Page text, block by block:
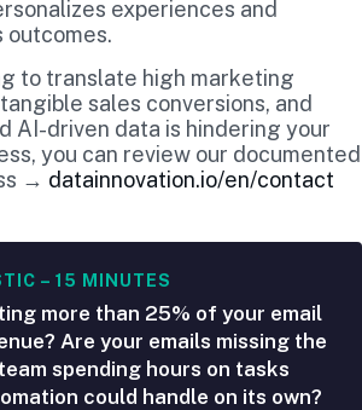
experiences and
outcomes.
to translate high marketing
sales conversions, and
AI-driven data is hindering your
you can review our documented
→ datainnovation.io/en/contact
– 15 MINUTES
more than 25% of your email
Are your emails missing the
spending hours on tasks
could handle on its own?